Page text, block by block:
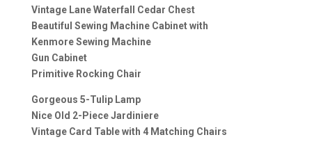
Vintage Lane Waterfall Cedar Chest
Beautiful Sewing Machine Cabinet with
Kenmore Sewing Machine
Gun Cabinet
Primitive Rocking Chair
Gorgeous 5-Tulip Lamp
Nice Old 2-Piece Jardiniere
Vintage Card Table with 4 Matching Chairs